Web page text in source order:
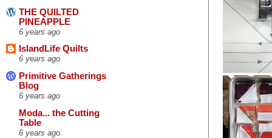
THE QUILTED
PINEAPPLE
6 years ago
IslandLife Quilts
6 years ago
Primitive Gatherings
Blog
6 years ago
Moda... the Cutting
Table
6 years ago